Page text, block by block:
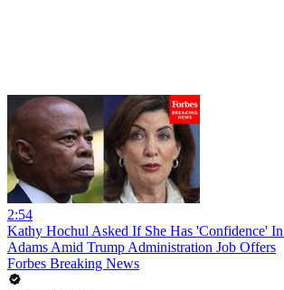
2:54
Kathy Hochul Asked If She Has 'Confidence'
Adams Amid Trump Administration Job Offers
Forbes Breaking News